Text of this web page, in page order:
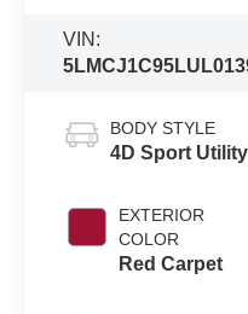
VIN:
BODY STYLE
4D Sport Utility
EXTERIOR
COLOR
Red Carpet